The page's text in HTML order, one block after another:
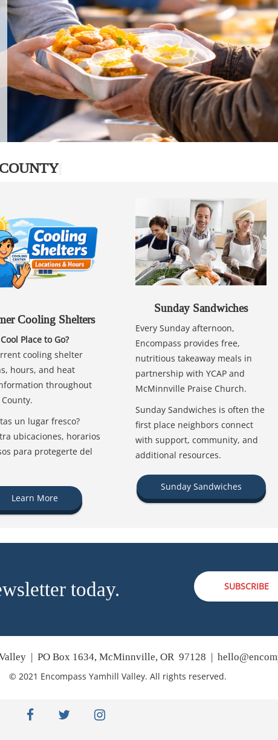
Cooling Shelters
Place to Go?
cooling shelter
hours, and heat
throughout
un lugar fresco?
ubicaciones, horarios
para protegerte del
Learn More
Sunday Sandwiches
Every Sunday afternoon,
Encompass provides free,
nutritious takeaway meals in
partnership with YCAP and
McMinnville Praise Church.
Sunday Sandwiches is often the
first place neighbors connect
with support, community, and
additional resources.
Sunday Sandwiches
today. SUBSCRIBE
| PO Box 1634, McMinnville, OR 97128 |
© 2021 Encompass Yamhill Valley. All rights reserved.
facebooktwitter instagram